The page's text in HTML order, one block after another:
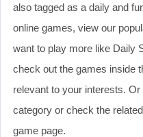
also tagged as a daily and
online games, view our
want to play more like Daily
check out the games inside
relevant to your interests.
category or check the
game page.